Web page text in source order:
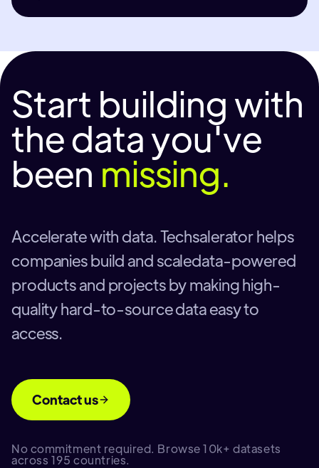
Start building with
the data you've
been missing.
Accelerate with data. Techsalerator helps
companies build and scaledata-powered
products and projects by making high-
quality hard-to-source data easy to
access.
Contact us
No commitment required. Browse 10k+ datasets
across 195 countries.